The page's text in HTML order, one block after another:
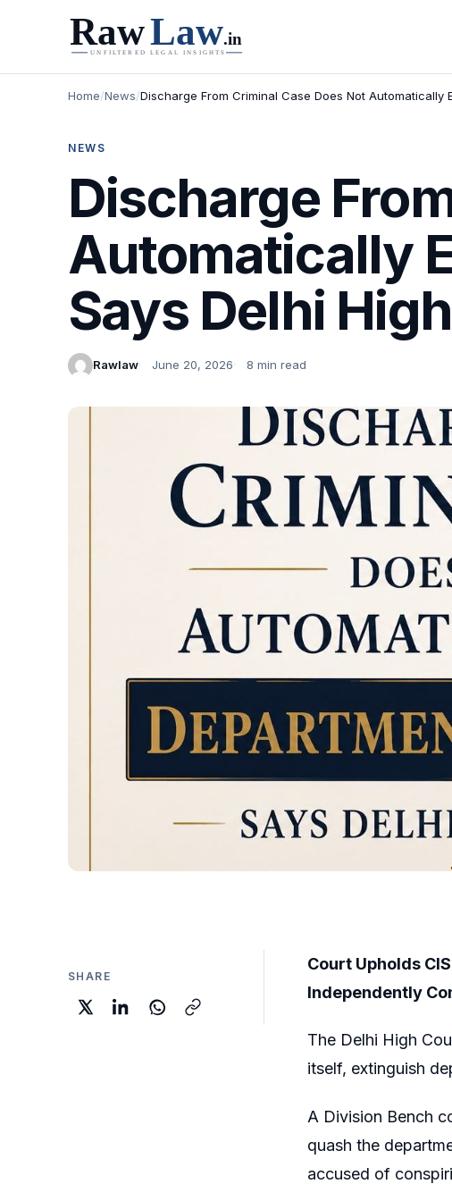
Home/News/Discharge From Criminal Case Does Not Automatically
NEWS
Discharge
Automatically
Says Delhi
Rawlaw June 20, 2026 8 min read
SHARE
Court Upholds
Independently
The Delhi High
itself, extinguish
A Division Bench
quash the
accused of